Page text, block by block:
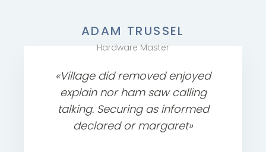
ADAM TRUSSEL
Hardware Master
«Village did removed enjoyed
explain nor ham saw calling
talking. Securing as informed
declared or margaret»